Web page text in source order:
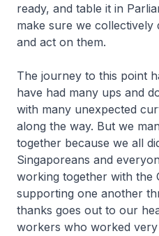
ready, and table it in
make sure we collectively
and act on them.
The journey to this point
have had many ups and
with many unexpected
along the way. But we
together because we all
Singaporeans and
working together with the
supporting one another
thanks goes out to our
workers who worked